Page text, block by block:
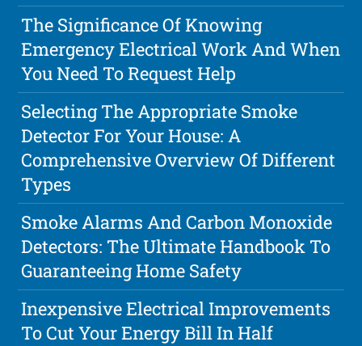
The Significance Of Knowing
Emergency Electrical Work And When
You Need To Request Help
Selecting The Appropriate Smoke
Detector For Your House: A
Comprehensive Overview Of Different
Types
Smoke Alarms And Carbon Monoxide
Detectors: The Ultimate Handbook To
Guaranteeing Home Safety
Inexpensive Electrical Improvements
To Cut Your Energy Bill In Half